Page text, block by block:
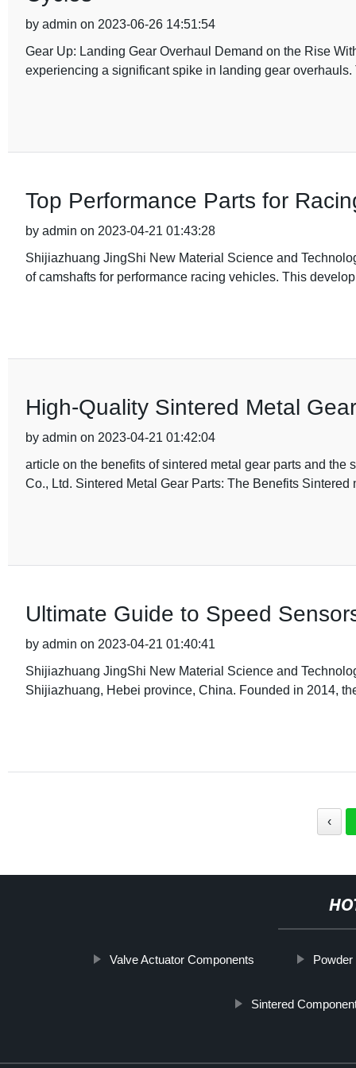
by admin on 2023-06-26 14:51:54
Gear Up: Landing Gear Overhaul Demand on the Rise
experiencing a significant spike in landing gear overhauls.
Top Performance Parts for
by admin on 2023-04-21 01:43:28
Shijiazhuang JingShi New Material Science and
of camshafts for performance racing vehicles. This
High-Quality Sintered Metal
by admin on 2023-04-21 01:42:04
article on the benefits of sintered metal gear parts and
Co., Ltd. Sintered Metal Gear Parts: The Benefits Sintered
Ultimate Guide to Speed
by admin on 2023-04-21 01:40:41
Shijiazhuang JingShi New Material Science and
Shijiazhuang, Hebei province, China. Founded in 2014,
‹
Valve Actuator Components
Sintered